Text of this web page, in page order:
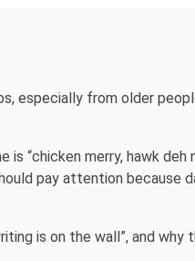
especially from older
“chicken merry, hawk deh
pay attention because
is on the wall”, and why